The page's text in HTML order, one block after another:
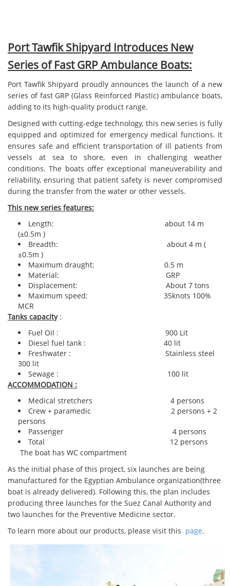
Port Tawfik Shipyard Introduces New
Series of Fast GRP Ambulance Boats:
Port Tawfik Shipyard proudly announces the launch of a new
series of fast GRP (Glass Reinforced Plastic) ambulance boats,
adding to its high-quality product range.
Designed with cutting-edge technology, this new series is fully
equipped and optimized for emergency medical functions. It
ensures safe and efficient transportation of ill patients from
vessels at sea to shore, even in challenging weather
conditions. The boats offer exceptional maneuverability and
reliability, ensuring that patient safety is never compromised
during the transfer from the water or other vessels.
This new series features:
Length: about 14 m
(±0.5m )
Breadth: about 4 m (
±0.5m )
Maximum draught: 0.5 m
Material: GRP
Displacement: About 7 tons
Maximum speed: 35knots 100%
MCR
Tanks capacity:
Fuel Oil : 900 Lit
Diesel fuel tank : 40 lit
Freshwater : Stainless steel
300 lit
Sewage : 100 lit
ACCOMMODATION :
Medical stretchers 4 persons
Crew + paramedic 2 persons + 2
persons
Passenger 4 persons
Total 12 persons
The boat has WC compartment
As the initial phase of this project, six launches are being
manufactured for the Egyptian Ambulance organization(three
boat is already delivered). Following this, the plan includes
producing three launches for the Suez Canal Authority and
two launches for the Preventive Medicine sector.
To learn more about our products, please visit this page.